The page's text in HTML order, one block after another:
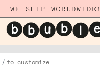
WE SHIP WORLDWIDE!
to customize